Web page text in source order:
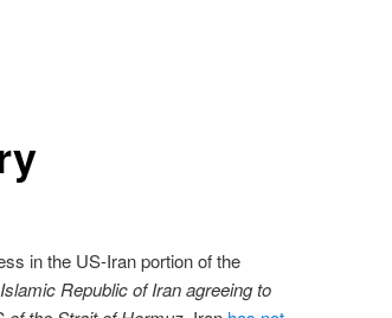
in the US-Iran portion of the
Republic of Iran agreeing to